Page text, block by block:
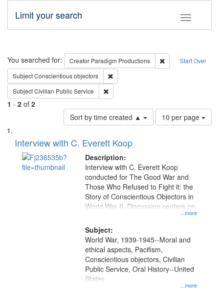
Toggle
Limit your search
Search Start Over
You searched for: Creator Paradigm Productions
Remove
SubjectConscientious objectors
SubjectCivilian Public Service
1 - 2 of 2
Sort by time created ▲
Number
of
per
page
10 per page
Search
Results
List
of
files
deposited
Interview with C. Everett Koop
Description:
...more
Interview with C. Everett Koop
conducted for The Good War and
Those Who Refused to Fight it: the
Story of Conscientious Objectors in
World War II. Discussion centers on
Subject:
...more
World War, 1939-1945--Moral and
ethical aspects, Pacifism,
Conscientious objectors, Civilian
Public Service, Oral History--United
States